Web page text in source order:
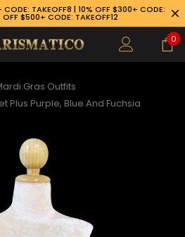
TAKEOFF8 | 10% OFF $300+ CODE:
OFF $500+ CODE: TAKEOFF12
0
Gras Outfits
Plus Purple, Blue And Fuchsia